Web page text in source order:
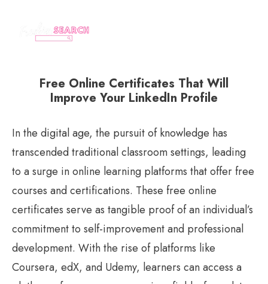
Free Online Certificates That Will
Improve Your LinkedIn Profile
In the digital age, the pursuit of knowledge has
transcended traditional classroom settings, leading
to a surge in online learning platforms that offer free
courses and certifications. These free online
certificates serve as tangible proof of an individual’s
commitment to self-improvement and professional
development. With the rise of platforms like
Coursera, edX, and Udemy, learners can access a